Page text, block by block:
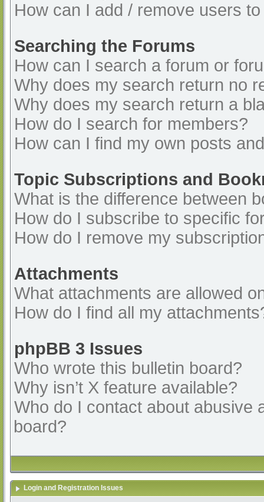
How can I add / remove users
Searching the Forums
How can I search a forum or
Why does my search return no
Why does my search return a
How do I search for members?
How can I find my own posts
Topic Subscriptions and
What is the difference between
How do I subscribe to specific
How do I remove my
Attachments
What attachments are allowed
How do I find all my
phpBB 3 Issues
Who wrote this bulletin board?
Why isn’t X feature available?
Who do I contact about abusive
board?
Login and Registration Issues